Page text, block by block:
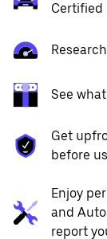
Certified
See
Get
before
Enjoy
and
report